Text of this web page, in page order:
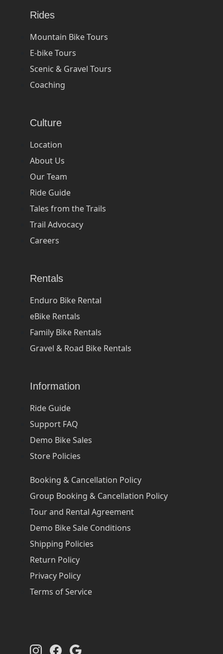
Rides
Mountain Bike Tours
E-bike Tours
Scenic & Gravel Tours
Coaching
Culture
Location
About Us
Our Team
Ride Guide
Tales from the Trails
Trail Advocacy
Careers
Rentals
Enduro Bike Rental
eBike Rentals
Family Bike Rentals
Gravel & Road Bike Rentals
Information
Ride Guide
Support FAQ
Demo Bike Sales
Store Policies
Booking & Cancellation Policy
Group Booking & Cancellation Policy
Tour and Rental Agreement
Demo Bike Sale Conditions
Shipping Policies
Return Policy
Privacy Policy
Terms of Service